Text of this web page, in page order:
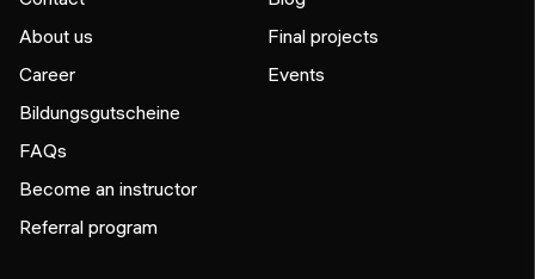
About us
Career
Bildungsgutscheine
FAQs
Become an instructor
Referral program
Final projects
Events